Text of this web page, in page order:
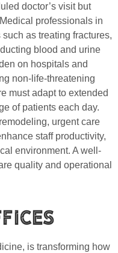
doctor’s visit but
professionals in
as treating fractures,
blood and urine
on hospitals and
non-life-threatening
must adapt to extended
of patients each day.
urgent care
staff productivity,
environment. A well-
quality and operational
is transforming how